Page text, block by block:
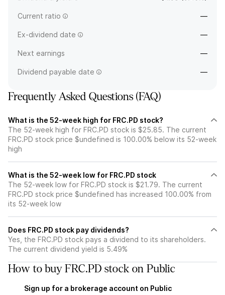
Current ratio —
Ex-dividend date —
Next earnings —
Dividend payable date —
Frequently Asked Questions (FAQ)
What is the 52-week high for FRC.PD stock?
The 52-week high for FRC.PD stock is $25.85. The current
FRC.PD stock price $undefined is 100.00% below its 52-week
high
What is the 52-week low for FRC.PD stock
The 52-week low for FRC.PD stock is $21.79. The current
FRC.PD stock price $undefined has increased 100.00% from
its 52-week low
Does FRC.PD stock pay dividends?
Yes, the FRC.PD stock pays a dividend to its shareholders.
The current dividend yield is 5.49%
How to buy FRC.PD stock on Public
Sign up for a brokerage account on Public